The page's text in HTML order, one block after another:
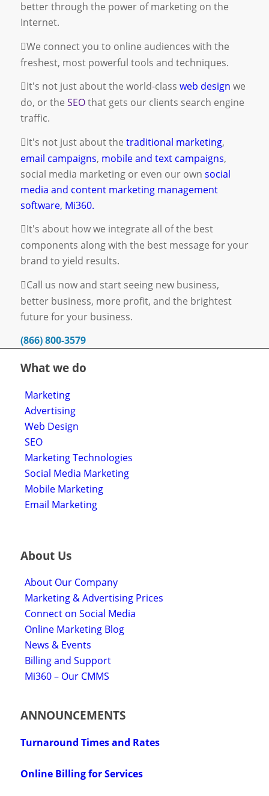
better through the power of marketing on the
Internet.
We connect you to online audiences with the
freshest, most powerful tools and techniques.
It's not just about the world-class web design we
do, or the SEOthat gets our clients search engine
traffic.
It's not just about the traditional marketing,
email campaigns, mobile and text campaigns,
social media marketingor even our own social
media and content marketing management
software, Mi360.
It's about how we integrate all of the best
components along with the best message for your
brand to yield results.
Call us now and start seeing new business,
better business, more profit, and the brightest
future for your business.
(866) 800-3579
What we do
Marketing
Advertising
Web Design
SEO
Marketing Technologies
Social Media Marketing
Mobile Marketing
Email Marketing
About Us
About Our Company
Marketing & Advertising Prices
Connect on Social Media
Online Marketing Blog
News & Events
Billing and Support
Mi360 – Our CMMS
ANNOUNCEMENTS
Turnaround Times and Rates
Online Billing for Services